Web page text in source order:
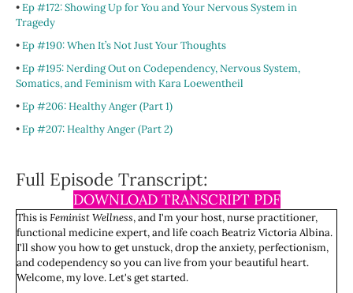
•Ep #172: Showing Up for You and Your Nervous System in
Tragedy
•Ep #190: When It’s Not Just Your Thoughts
•Ep #195: Nerding Out on Codependency, Nervous System,
Somatics, and Feminism with Kara Loewentheil
•Ep #206: Healthy Anger (Part 1)
•Ep #207: Healthy Anger (Part 2)
Full Episode Transcript:
DOWNLOAD TRANSCRIPT PDF
This isFeminist Wellness, and I'm your host, nurse practitioner,
functional medicine expert, and life coach Beatriz Victoria Albina.
I'll show you how to get unstuck, drop the anxiety, perfectionism,
and codependency so you can live from your beautiful heart.
Welcome, my love. Let's get started.